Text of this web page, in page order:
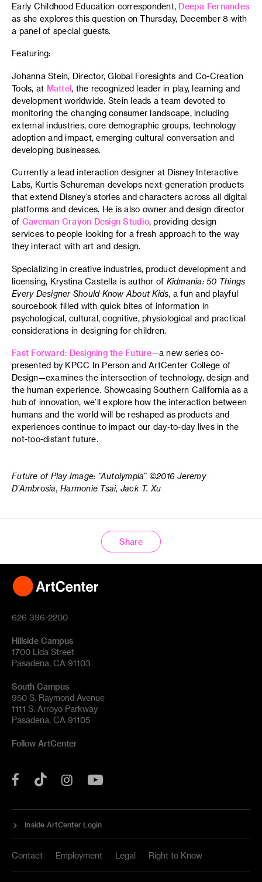
Early Childhood Education correspondent, Deepa Fernandes
as she explores this question on Thursday, December 8 with
a panel of special guests.
Featuring:
Johanna Stein, Director, Global Foresights and Co-Creation
Tools, at Mattel, the recognized leader in play, learning and
development worldwide. Stein leads a team devoted to
monitoring the changing consumer landscape, including
external industries, core demographic groups, technology
adoption and impact, emerging cultural conversation and
developing businesses.
Currently a lead interaction designer at Disney Interactive
Labs, Kurtis Schureman develops next-generation products
that extend Disney’s stories and characters across all digital
platforms and devices. He is also owner and design director
of Caveman Crayon Design Studio, providing design
services to people looking for a fresh approach to the way
they interact with art and design.
Specializing in creative industries, product development and
licensing, Krystina Castella is author of Kidmania: 50 Things
Every Designer Should Know About Kids, a fun and playful
sourcebook filled with quick bites of information in
psychological, cultural, cognitive, physiological and practical
considerations in designing for children.
Fast Forward: Designing the Future—a new series co-
presented by KPCC In Person and ArtCenter College of
Design—examines the intersection of technology, design and
the human experience. Showcasing Southern California as a
hub of innovation, we’ll explore how the interaction between
humans and the world will be reshaped as products and
experiences continue to impact our day-to-day lives in the
not-too-distant future.
Future of Play Image: “Autolympia” ©2016 Jeremy
D’Ambrosia, Harmonie Tsai, Jack T. Xu
Share
626 396-2200
Hillside Campus
1700 Lida Street
Pasadena, CA 91103
South Campus
950 S. Raymond Avenue
1111 S. Arroyo Parkway
Pasadena, CA 91105
Follow ArtCenter
Facebook
Tok Instagram
Inside ArtCenter Login
Contact Employment Legal Right to Know